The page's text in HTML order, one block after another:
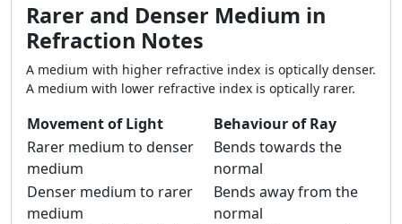
Rarer and Denser Medium in
Refraction Notes
A medium with higher refractive index is optically denser.
A medium with lower refractive index is optically rarer.
Movement of Light
Behaviour of Ray
Rarer medium to denser
medium
Bends towards the
normal
Denser medium to rarer
medium
Bends away from the
normal